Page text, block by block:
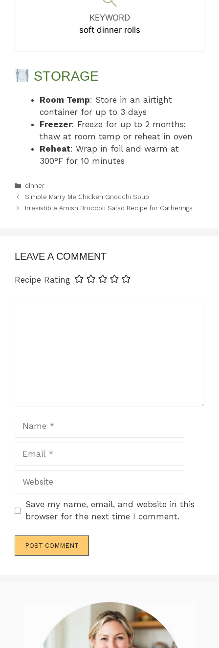
KEYWORD
soft dinner rolls
STORAGE
Room Temp: Store in an airtight
container for up to 3 days
Freezer: Freeze for up to 2 months;
thaw at room temp or reheat in oven
Reheat: Wrap in foil and warm at
300°F for 10 minutes
Categories
dinner
Simple Marry Me Chicken Gnocchi Soup
Irresistible Amish Broccoli Salad Recipe for Gatherings
LEAVE A COMMENT
Recipe Rating
Website
Save my name, email, and website in this
browser for the next time I comment.